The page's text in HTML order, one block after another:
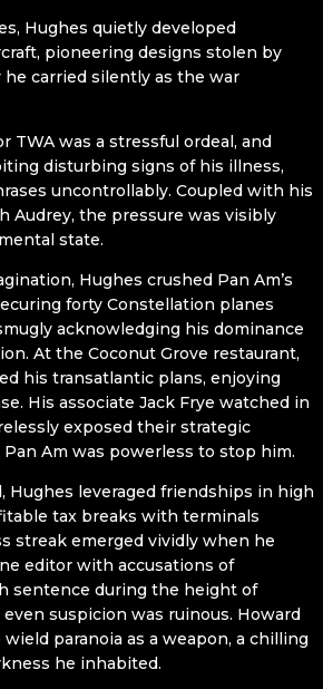
Hughes quietly developed
pioneering designs stolen by
carried silently as the war
TWA was a stressful ordeal, and
disturbing signs of his illness,
uncontrollably. Coupled with his
Audrey, the pressure was visibly
state.
Hughes crushed Pan Am’s
forty Constellation planes
acknowledging his dominance
At the Coconut Grove restaurant,
his transatlantic plans, enjoying
His associate Jack Frye watched in
exposed their strategic
Am was powerless to stop him.
Hughes leveraged friendships in high
tax breaks with terminals
streak emerged vividly when he
editor with accusations of
sentence during the height of
suspicion was ruinous. Howard
paranoia as a weapon, a chilling
he inhabited.